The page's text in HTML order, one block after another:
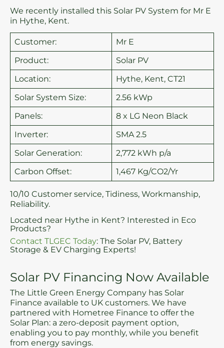
We recently installed this Solar PV System for Mr E
in Hythe, Kent.
Customer:
Mr E
Product:
Solar PV
Location:
Hythe, Kent, CT21
Solar System Size:
2.56 kWp
Panels:
8 x LG Neon Black
Inverter:
SMA 2.5
Solar Generation:
2,772 kWh p/a
Carbon Offset:
1,467 Kg/CO2/Yr
10/10 Customer service, Tidiness, Workmanship,
Reliability.
Located near Hythe in Kent? Interested in Eco
Products?
Contact TLGEC Today: The Solar PV, Battery
Storage & EV Charging Experts!
Solar PV Financing Now Available
The Little Green Energy Company has Solar
Finance available to UK customers. We have
partnered with Hometree Finance to offer the
Solar Plan: a zero-deposit payment option,
enabling you to pay monthly, while you benefit
from energy savings.